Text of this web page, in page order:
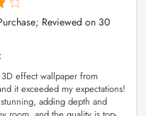
Reviewed on 30
effect wallpaper from
it exceeded my expectations!
adding depth and